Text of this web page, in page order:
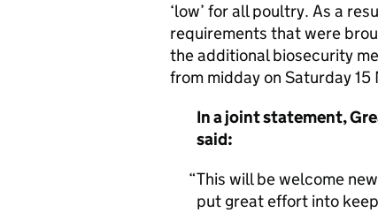
‘low’ for all poultry. As a
requirements that were
the additional biosecurity
from midday on Saturday 15
In a joint statement,
said:
This will be welcome
put great effort into